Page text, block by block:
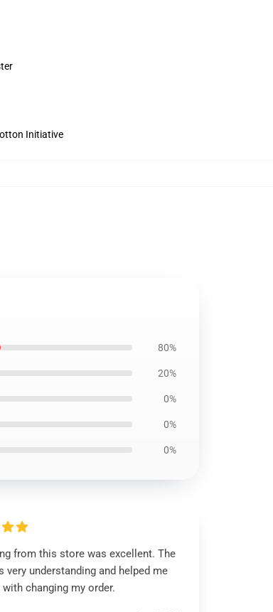
Initiative
80%
20%
0%
0%
0%
from this store was excellent. The
very understanding and helped me
changing my order.